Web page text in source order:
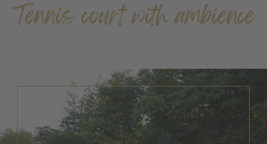
Tennis court with ambience